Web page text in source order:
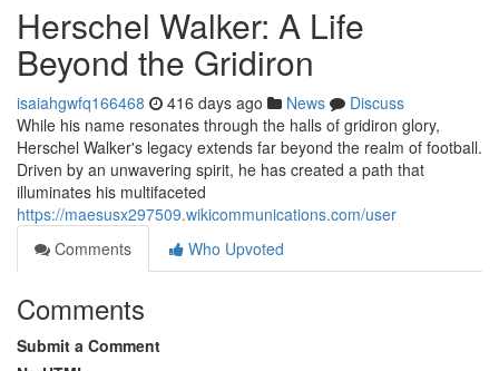
Herschel Walker: A Life
Beyond the Gridiron
isaiahgwfq166468 416 days ago News
Discuss
While his name resonates through the halls of gridiron glory,
Herschel Walker's legacy extends far beyond the realm of football.
Driven by an unwavering spirit, he has created a path that
illuminates his multifaceted
https://maesusx297509.wikicommunications.com/user
Comments
Who Upvoted
Comments
Submit a Comment